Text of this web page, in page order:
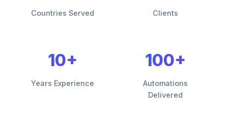
Countries Served Clients
10+
Years Experience
100+
Automations
Delivered